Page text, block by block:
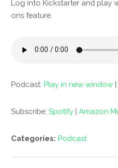
Log into Kickstarter and play
ons feature.
Podcast:Play in new window
Subscribe:Spotify |Amazon
Categories:Podcast